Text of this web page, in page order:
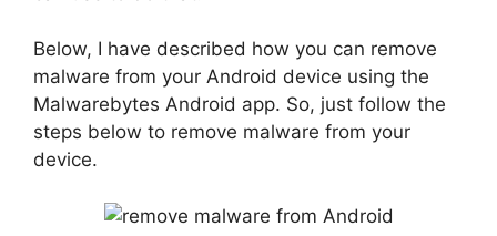
Below, I have described how you can remove
malware from your Android device using the
Malwarebytes Android app. So, just follow the
steps below to remove malware from your
device.